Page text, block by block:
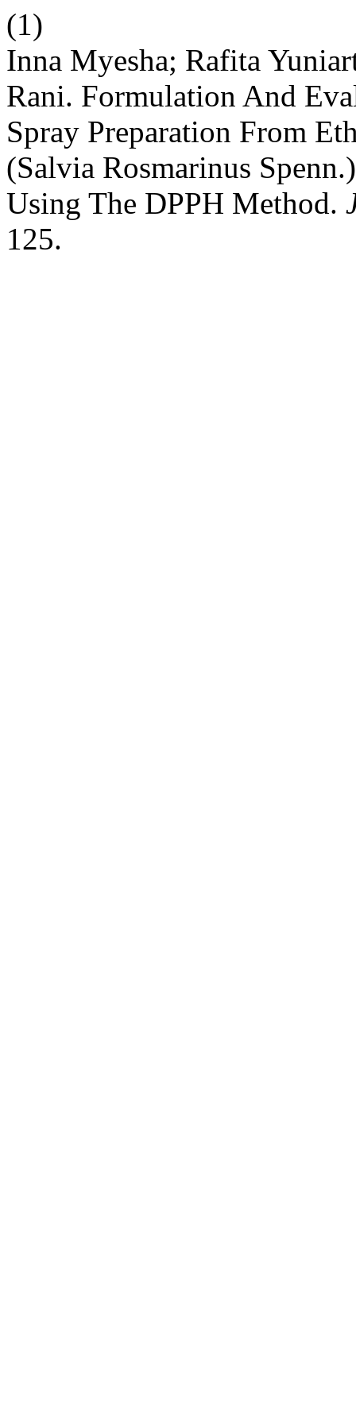
(1)
Inna Myesha; Rafita
Rani. Formulation And
Spray Preparation From
(Salvia Rosmarinus
Using The DPPH Method.
125.